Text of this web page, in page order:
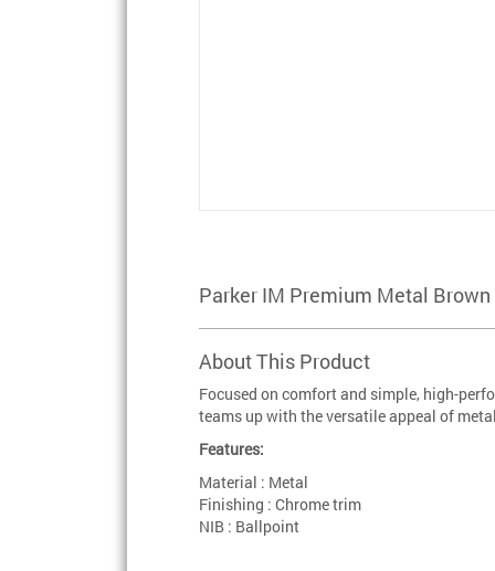
Parker IM Premium Metal Brown
About This Product
Focused on comfort and simple, high-
teams up with the versatile appeal of
Features:
Material : Metal
Finishing : Chrome trim
NIB : Ballpoint